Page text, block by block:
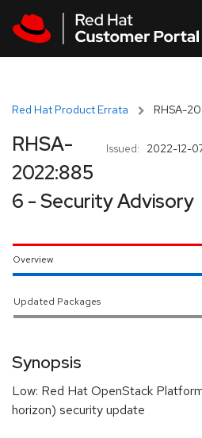
Red Hat Product Errata RHSA-
Issued: 2022-12-
RHSA-
2022:885
6 - Security Advisory
Overview
Updated Packages
Synopsis
Low: Red Hat OpenStack
horizon) security update